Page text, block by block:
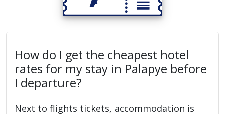
How do I get the cheapest hotel
rates for my stay in Palapye before
I departure?
Next to flights tickets, accommodation is